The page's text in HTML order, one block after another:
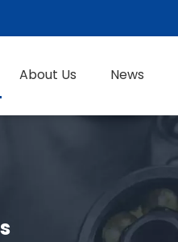
About Us News